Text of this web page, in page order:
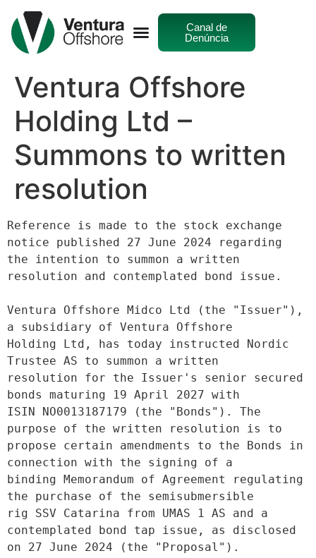
Canal de
Denúncia
Ventura Offshore
Holding Ltd –
Summons to written
resolution
Reference is made to the stock exchange
notice published 27 June 2024 regarding
the intention to summon a written
resolution and contemplated bond issue.
Ventura Offshore Midco Ltd (the "Issuer"),
a subsidiary of Ventura Offshore
Holding Ltd, has today instructed Nordic
Trustee AS to summon a written
resolution for the Issuer's senior secured
bonds maturing 19 April 2027 with
ISIN NO0013187179 (the "Bonds"). The
purpose of the written resolution is to
propose certain amendments to the Bonds in
connection with the signing of a
binding Memorandum of Agreement regulating
the purchase of the semisubmersible
rig SSV Catarina from UMAS 1 AS and a
contemplated bond tap issue, as disclosed
on 27 June 2024 (the "Proposal").